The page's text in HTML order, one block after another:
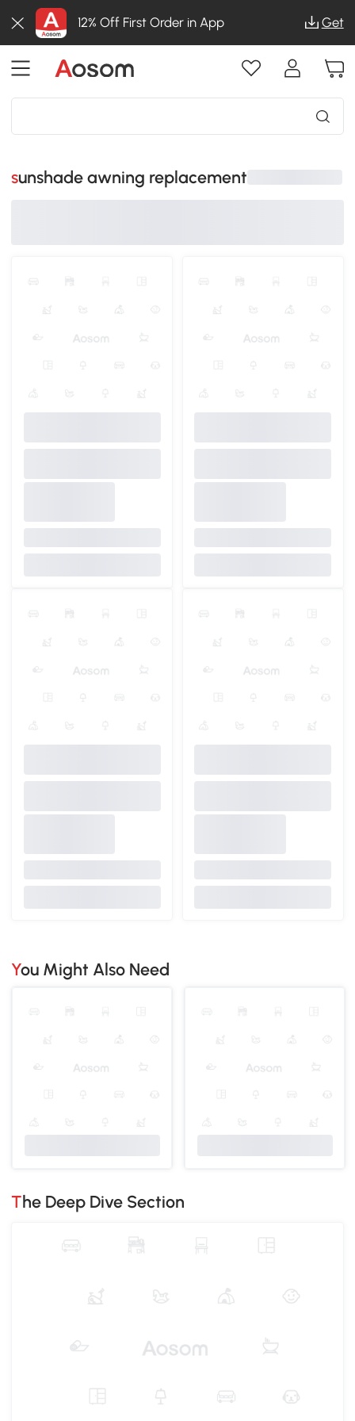
12% Off First Order in App Get
sunshade awning replacement
You Might Also Need
The Deep Dive Section